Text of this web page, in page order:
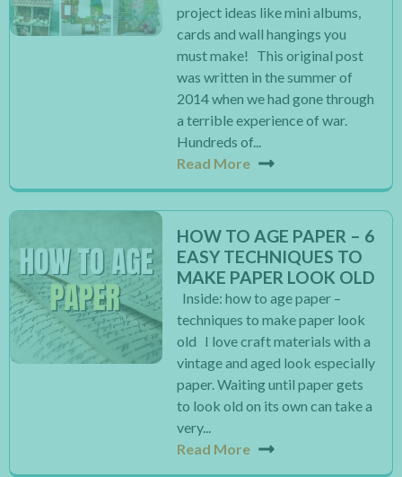
project ideas like mini albums,
cards and wall hangings you
must make! This original post
was written in the summer of
2014 when we had gone through
a terrible experience of war.
Hundreds of...
Read More
HOW TO AGE PAPER – 6
EASY TECHNIQUES TO
MAKE PAPER LOOK OLD
Inside: how to age paper –
techniques to make paper look
old I love craft materials with a
vintage and aged look especially
paper. Waiting until paper gets
to look old on its own can take a
very...
Read More